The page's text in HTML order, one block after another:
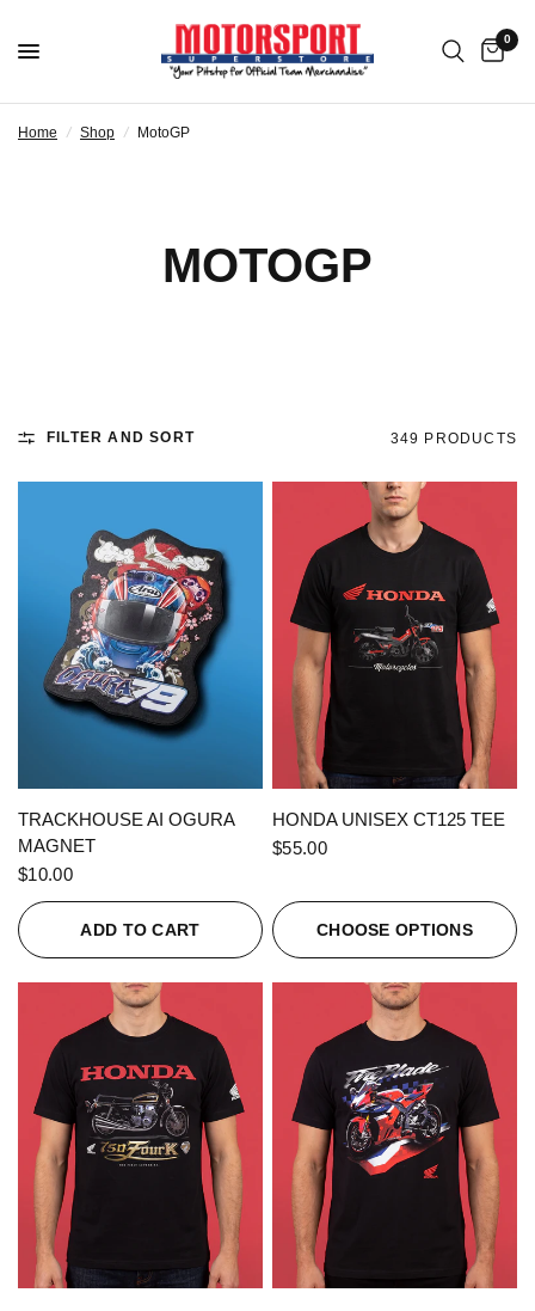
0
Home / Shop / MotoGP
MOTOGP
FILTER AND SORT 349 PRODUCTS
QUICK VIEW
TRACKHOUSE AI OGURA
MAGNET
$10.00
ADD TO CART
QUICK VIEW
HONDA UNISEX CT125 TEE
$55.00
CHOOSE OPTIONS